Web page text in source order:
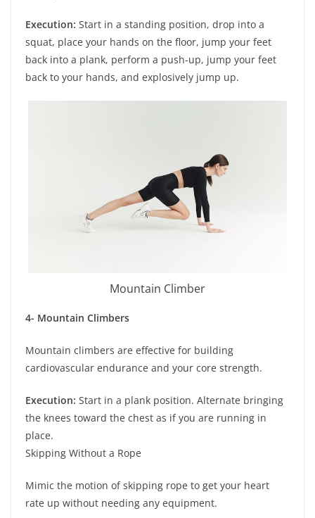
Execution: Start in a standing position, drop into a
squat, place your hands on the floor, jump your feet
back into a plank, perform a push-up, jump your feet
back to your hands, and explosively jump up.
Mountain Climber
4- Mountain Climbers
Mountain climbers are effective for building
cardiovascular endurance and your core strength.
Execution: Start in a plank position. Alternate bringing
the knees toward the chest as if you are running in
place.
Skipping Without a Rope
Mimic the motion of skipping rope to get your heart
rate up without needing any equipment.